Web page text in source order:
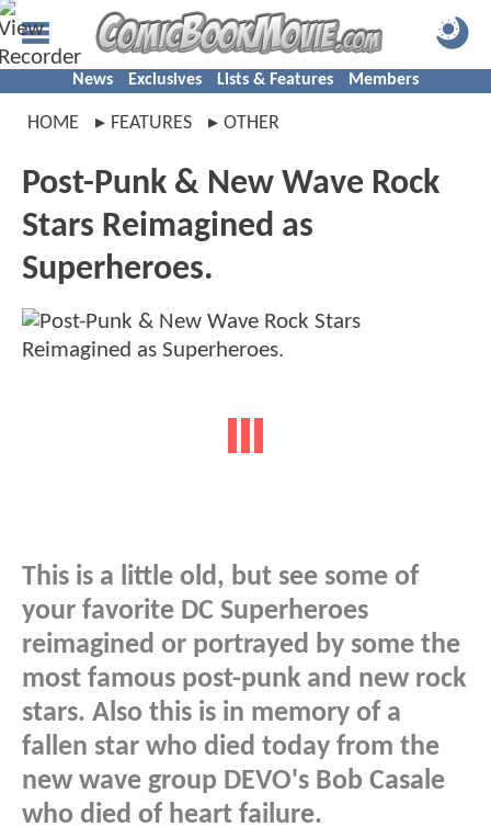
News Exclusives Lists & Features Members
HOME FEATURES OTHER
Post-Punk & New Wave Rock
Stars Reimagined as
Superheroes.
This is a little old, but see some of
your favorite DC Superheroes
reimagined or portrayed by some the
most famous post-punk and new rock
stars. Also this is in memory of a
fallen star who died today from the
new wave group DEVO's Bob Casale
who died of heart failure.